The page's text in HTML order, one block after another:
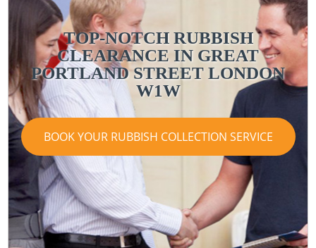
TOP-NOTCH RUBBISH
CLEARANCE IN GREAT
PORTLAND STREET LONDON
W1W
BOOK YOUR RUBBISH COLLECTION SERVICE